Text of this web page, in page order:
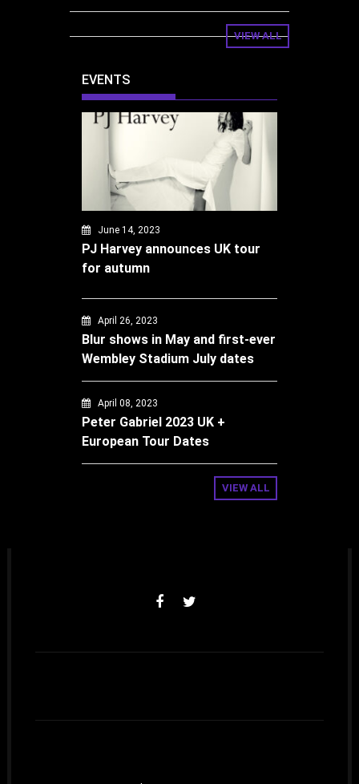
VIEW ALL
EVENTS
June 14, 2023
PJ Harvey announces UK tour
for autumn
April 26, 2023
Blur shows in May and first-ever
Wembley Stadium July dates
April 08, 2023
Peter Gabriel 2023 UK +
European Tour Dates
VIEW ALL